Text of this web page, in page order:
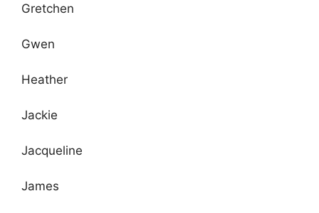
Gretchen
Gwen
Heather
Jackie
Jacqueline
James